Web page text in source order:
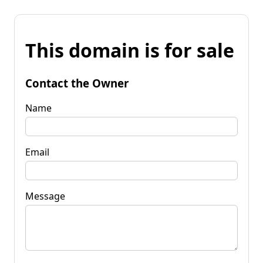
This domain is for sale
Contact the Owner
Name
Email
Message